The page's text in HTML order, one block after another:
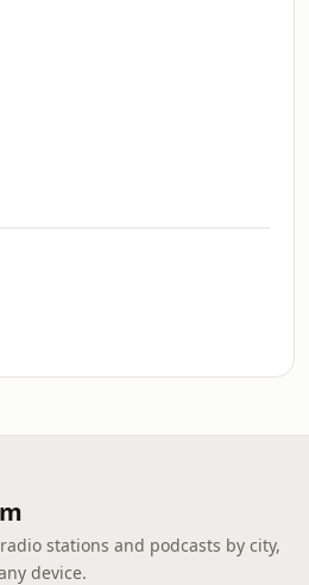
stations and podcasts by city,
device.